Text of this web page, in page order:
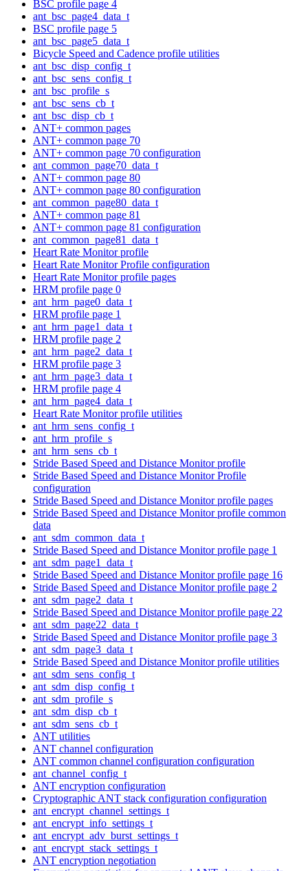
BSC profile page 4
ant_bsc_page4_data_t
BSC profile page 5
ant_bsc_page5_data_t
Bicycle Speed and Cadence profile utilities
ant_bsc_disp_config_t
ant_bsc_sens_config_t
ant_bsc_profile_s
ant_bsc_sens_cb_t
ant_bsc_disp_cb_t
ANT+ common pages
ANT+ common page 70
ANT+ common page 70 configuration
ant_common_page70_data_t
ANT+ common page 80
ANT+ common page 80 configuration
ant_common_page80_data_t
ANT+ common page 81
ANT+ common page 81 configuration
ant_common_page81_data_t
Heart Rate Monitor profile
Heart Rate Monitor Profile configuration
Heart Rate Monitor profile pages
HRM profile page 0
ant_hrm_page0_data_t
HRM profile page 1
ant_hrm_page1_data_t
HRM profile page 2
ant_hrm_page2_data_t
HRM profile page 3
ant_hrm_page3_data_t
HRM profile page 4
ant_hrm_page4_data_t
Heart Rate Monitor profile utilities
ant_hrm_sens_config_t
ant_hrm_profile_s
ant_hrm_sens_cb_t
Stride Based Speed and Distance Monitor profile
Stride Based Speed and Distance Monitor Profile
configuration
Stride Based Speed and Distance Monitor profile pages
Stride Based Speed and Distance Monitor profile common
data
ant_sdm_common_data_t
Stride Based Speed and Distance Monitor profile page 1
ant_sdm_page1_data_t
Stride Based Speed and Distance Monitor profile page 16
Stride Based Speed and Distance Monitor profile page 2
ant_sdm_page2_data_t
Stride Based Speed and Distance Monitor profile page 22
ant_sdm_page22_data_t
Stride Based Speed and Distance Monitor profile page 3
ant_sdm_page3_data_t
Stride Based Speed and Distance Monitor profile utilities
ant_sdm_sens_config_t
ant_sdm_disp_config_t
ant_sdm_profile_s
ant_sdm_disp_cb_t
ant_sdm_sens_cb_t
ANT utilities
ANT channel configuration
ANT common channel configuration configuration
ant_channel_config_t
ANT encryption configuration
Cryptographic ANT stack configuration configuration
ant_encrypt_channel_settings_t
ant_encrypt_info_settings_t
ant_encrypt_adv_burst_settings_t
ant_encrypt_stack_settings_t
ANT encryption negotiation